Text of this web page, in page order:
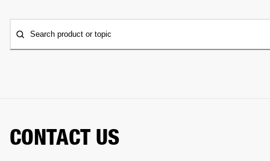
Search product or topic
CONTACT US